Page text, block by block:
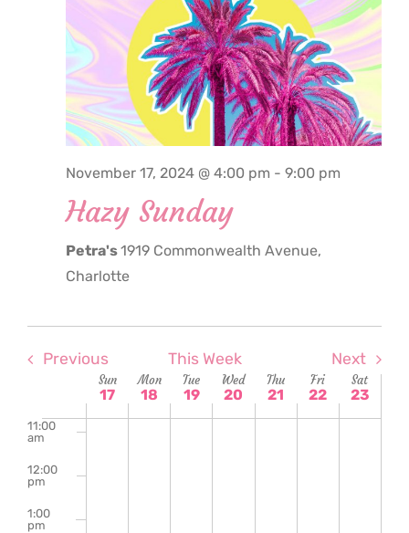
November 17, 2024 @ 4:00 pm - 9:00 pm
Hazy Sunday
Petra's1919 Commonwealth Avenue,
Charlotte
Previous This Week Next
Week
of
Events
Sun
17
Mon
18
Tue
19
Wed
20
Thu
21
Fri
22
Sat
23
11:00
am
12:00
pm
1:00
pm
17,
2024
18,
2024
19,
2024
this
day.
20,
2024
21,
2024
22,
2024
23,
2024